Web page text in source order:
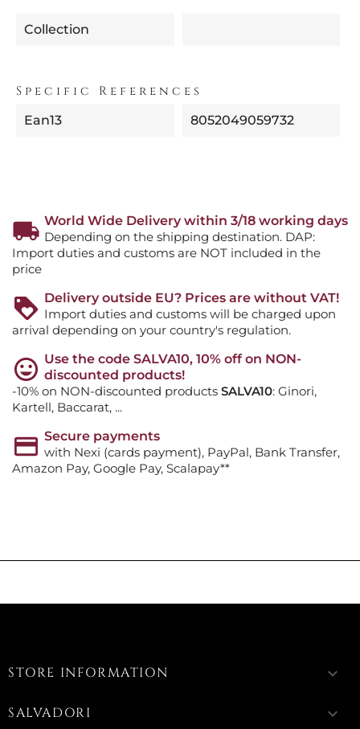
Collection
Specific References
Ean13 8052049059732
World Wide Delivery within 3/18 working days
Depending on the shipping destination. DAP:
Import duties and customs are NOT included in the
price
Delivery outside EU? Prices are without VAT!
Import duties and customs will be charged upon
arrival depending on your country's regulation.
Use the code SALVA10, 10% off on NON-
discounted products!
-10% on NON-discounted products SALVA10: Ginori,
Kartell, Baccarat, ...
Secure payments
with Nexi (cards payment), PayPal, Bank Transfer,
Amazon Pay, Google Pay, Scalapay**
STORE INFORMATION keyboard_arrow_down
SALVADORI keyboard_arrow_down